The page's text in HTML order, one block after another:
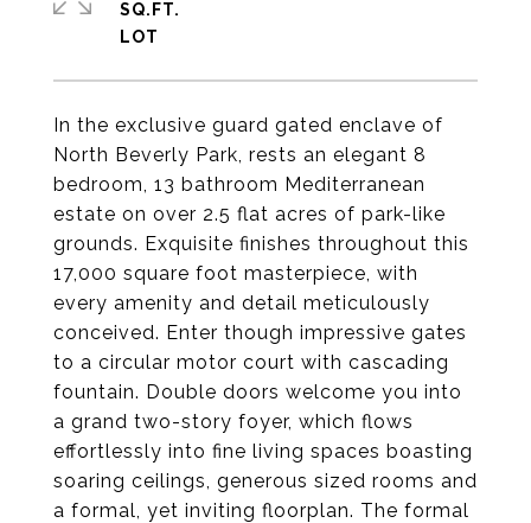
In the exclusive guard gated enclave of
North Beverly Park, rests an elegant 8
bedroom, 13 bathroom Mediterranean
estate on over 2.5 flat acres of park-like
grounds. Exquisite finishes throughout this
17,000 square foot masterpiece, with
every amenity and detail meticulously
conceived. Enter though impressive gates
to a circular motor court with cascading
fountain. Double doors welcome you into
a grand two-story foyer, which flows
effortlessly into fine living spaces boasting
soaring ceilings, generous sized rooms and
a formal, yet inviting floorplan. The formal
SQ.FT.